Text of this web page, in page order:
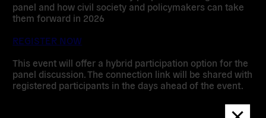
panel and how civil society and policymakers can take
them forward in 2026
REGISTER NOW
This event will offer a hybrid participation option for the
panel discussion. The connection link will be shared with
registered participants in the days ahead of the event.